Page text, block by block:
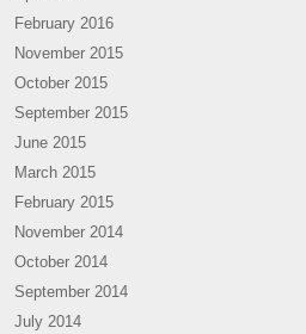
February 2016
November 2015
October 2015
September 2015
June 2015
March 2015
February 2015
November 2014
October 2014
September 2014
July 2014